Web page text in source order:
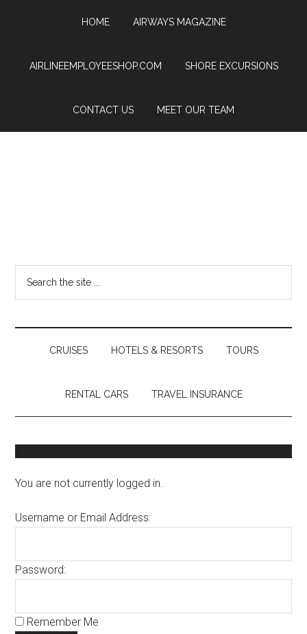
HOME AIRWAYS MAGAZINE
AIRLINEEMPLOYEESHOP.COM SHORE EXCURSIONS
CONTACT US MEET OUR TEAM
CRUISES HOTELS & RESORTS TOURS
RENTAL CARS TRAVEL INSURANCE
You are not currently logged in.
Username or Email Address:
Password:
Remember Me